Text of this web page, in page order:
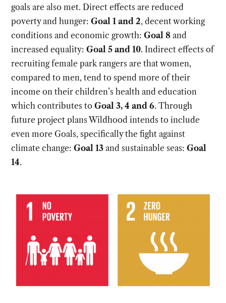
goals are also met. Direct effects are reduced
poverty and hunger:Goal 1 and 2, decent working
conditions and economic growth:Goal 8 and
increased equality:Goal 5 and 10. Indirect effects of
recruiting female park rangers are that women,
compared to men, tend to spend more of their
income on their children’s health and education
which contributes toGoal 3, 4 and 6. Through
future project plans Wildhood intends to include
even more Goals, specifically the fight against
climate change:Goal 13 and sustainable seas:Goal
14.